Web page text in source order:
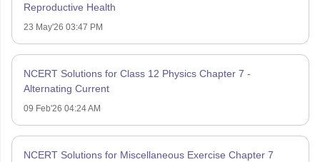
Reproductive Health
23 May'26 03:47 PM
NCERT Solutions for Class 12 Physics Chapter 7 -
Alternating Current
09 Feb'26 04:24 AM
NCERT Solutions for Miscellaneous Exercise Chapter 7